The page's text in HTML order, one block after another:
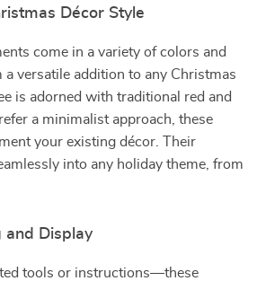
Décor Style
come in a variety of colors and
a versatile addition to any Christmas
is adorned with traditional red and
a minimalist approach, these
your existing décor. Their
into any holiday theme, from
and Display
tools or instructions—these